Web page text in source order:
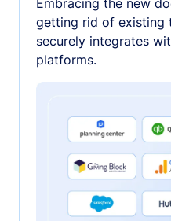
getting rid of existing
securely integrates
platforms.